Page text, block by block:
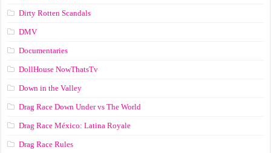
Dirty Rotten Scandals
DMV
Documentaries
DollHouse NowThatsTv
Down in the Valley
Drag Race Down Under vs The World
Drag Race México: Latina Royale
Drag Race Rules